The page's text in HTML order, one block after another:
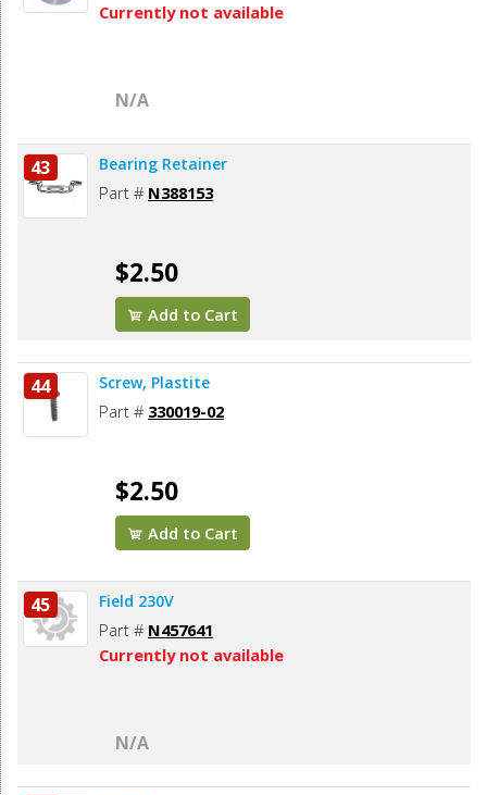
Currently not available
N/A
43 Bearing Retainer
Part # N388153
$2.50
Add to Cart
44 Screw, Plastite
Part # 330019-02
$2.50
Add to Cart
45 Field 230V
Part # N457641
Currently not available
N/A